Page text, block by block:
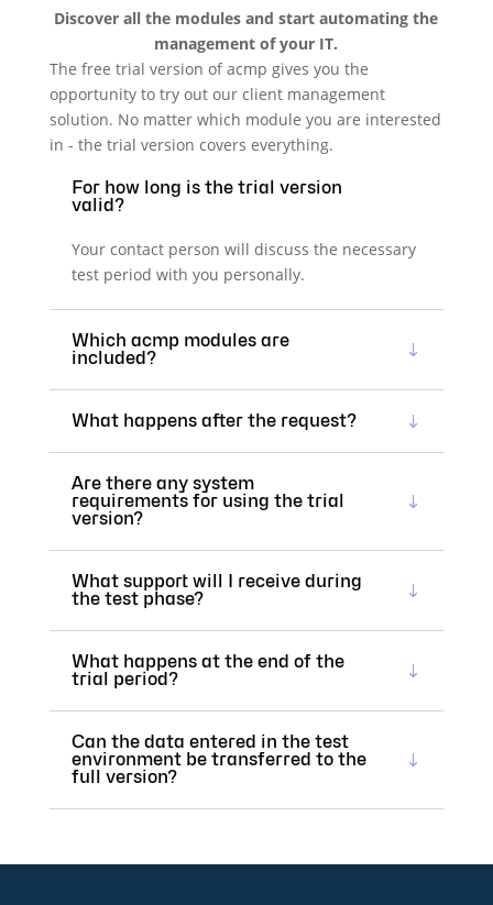
Discover all the modules and start automating the
management of your IT.
The free trial version of acmp gives you the
opportunity to try out our client management
solution. No matter which module you are interested
in - the trial version covers everything.
For how long is the trial version
valid?
Your contact person will discuss the necessary
test period with you personally.
Which acmp modules are
included?
What happens after the request?
Are there any system
requirements for using the trial
version?
What support will I receive during
the test phase?
What happens at the end of the
trial period?
Can the data entered in the test
environment be transferred to the
full version?